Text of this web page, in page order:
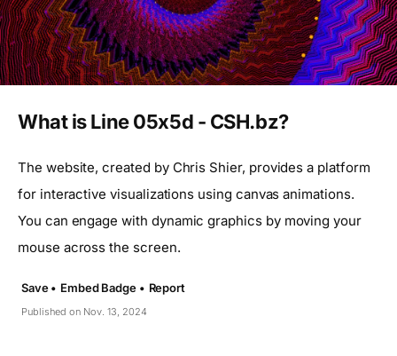
What is Line 05x5d - CSH.bz?
The website, created by Chris Shier, provides a platform
for interactive visualizations using canvas animations.
You can engage with dynamic graphics by moving your
mouse across the screen.
Published on Nov. 13, 2024
Save • Embed Badge • Report